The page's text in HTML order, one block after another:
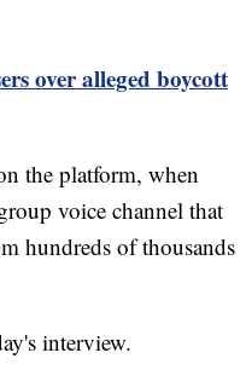
over alleged boycott
the platform, when
voice channel that
hundreds of thousands
interview.